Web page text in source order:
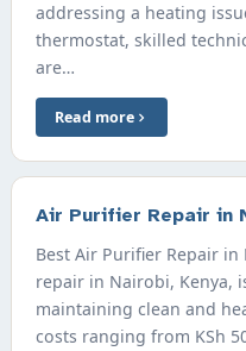
addressing a heating
thermostat, skilled
are…
Read more
Air Purifier Repair in
Best Air Purifier Repair
repair in Nairobi, Kenya,
maintaining clean and
costs ranging from KSh